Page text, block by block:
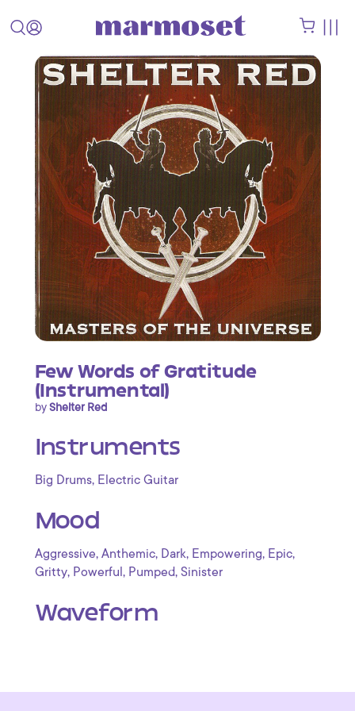
Few Words of Gratitude
(Instrumental)
byShelter Red
Instruments
Big Drums, Electric Guitar
Mood
Aggressive, Anthemic, Dark, Empowering, Epic,
Gritty, Powerful , Pumped, Sinister
Waveform